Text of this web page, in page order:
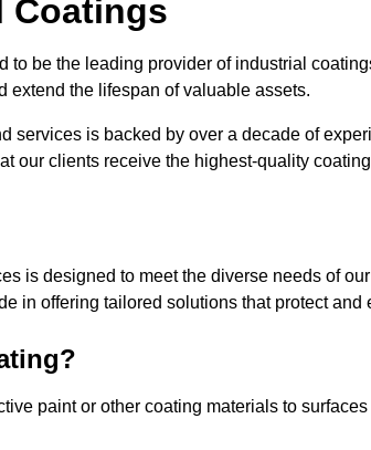
Coatings
to be the leading provider of industrial
extend the lifespan of valuable assets.
services is backed by over a decade of
our clients receive the highest-quality
is designed to meet the diverse needs of
in offering tailored solutions that protect and
paint or other coating materials to